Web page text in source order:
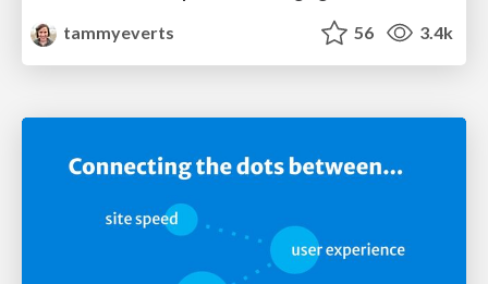
tammyeverts
56 3.4k